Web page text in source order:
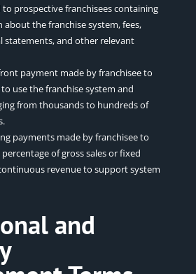
prospective franchisees containing
the franchise system, fees,
statements, and other relevant
payment made by franchisee to
use the franchise system and
from thousands to hundreds of
payments made by franchisee to
of gross sales or fixed
revenue to support system
and